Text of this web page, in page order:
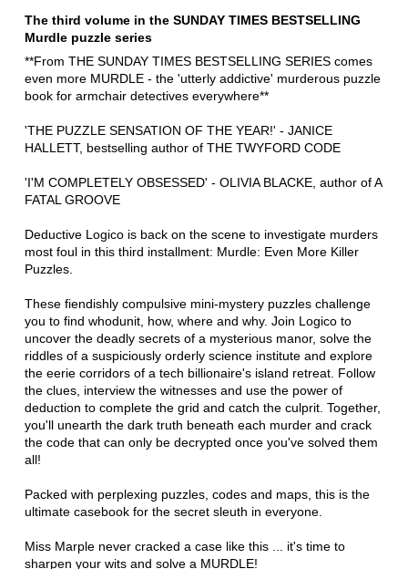
The third volume in the SUNDAY TIMES BESTSELLING
Murdle puzzle series
**From THE SUNDAY TIMES BESTSELLING SERIES comes
even more MURDLE - the 'utterly addictive' murderous puzzle
book for armchair detectives everywhere**
'THE PUZZLE SENSATION OF THE YEAR!' - JANICE
HALLETT, bestselling author of THE TWYFORD CODE
'I'M COMPLETELY OBSESSED' - OLIVIA BLACKE, author of A
FATAL GROOVE
Deductive Logico is back on the scene to investigate murders
most foul in this third installment: Murdle: Even More Killer
Puzzles.
These fiendishly compulsive mini-mystery puzzles challenge
you to find whodunit, how, where and why. Join Logico to
uncover the deadly secrets of a mysterious manor, solve the
riddles of a suspiciously orderly science institute and explore
the eerie corridors of a tech billionaire's island retreat. Follow
the clues, interview the witnesses and use the power of
deduction to complete the grid and catch the culprit. Together,
you'll unearth the dark truth beneath each murder and crack
the code that can only be decrypted once you've solved them
all!
Packed with perplexing puzzles, codes and maps, this is the
ultimate casebook for the secret sleuth in everyone.
Miss Marple never cracked a case like this ... it's time to
sharpen your wits and solve a MURDLE!